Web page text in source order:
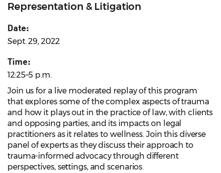
Representation & Litigation
Date:
Sept. 29, 2022
Time:
12:25–5 p.m.
Join us for a live moderated replay of this program
that explores some of the complex aspects of trauma
and how it plays out in the practice of law, with clients
and opposing parties, and its impacts on legal
practitioners as it relates to wellness. Join this diverse
panel of experts as they discuss their approach to
trauma-informed advocacy through different
perspectives, settings, and scenarios.